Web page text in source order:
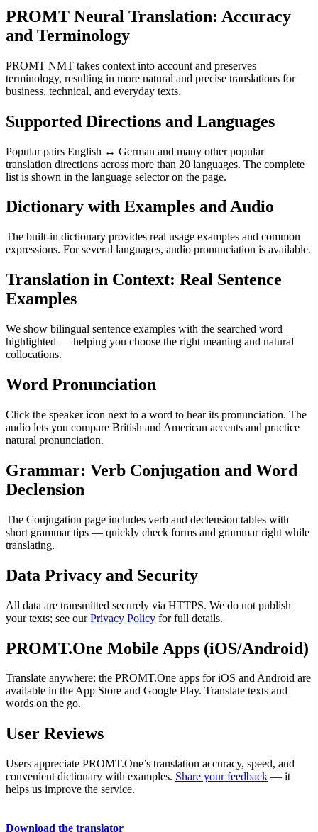
PROMT Neural Translation: Accuracy
and Terminology
PROMT NMT takes context into account and preserves
terminology, resulting in more natural and precise translations for
business, technical, and everyday texts.
Supported Directions and Languages
Popular pairs English ↔ German and many other popular
translation directions across more than 20 languages. The complete
list is shown in the language selector on the page.
Dictionary with Examples and Audio
The built-in dictionary provides real usage examples and common
expressions. For several languages, audio pronunciation is available.
Translation in Context: Real Sentence
Examples
We show bilingual sentence examples with the searched word
highlighted — helping you choose the right meaning and natural
collocations.
Word Pronunciation
Click the speaker icon next to a word to hear its pronunciation. The
audio lets you compare British and American accents and practice
natural pronunciation.
Grammar: Verb Conjugation and Word
Declension
The Conjugation page includes verb and declension tables with
short grammar tips — quickly check forms and grammar right while
translating.
Data Privacy and Security
All data are transmitted securely via HTTPS. We do not publish
your texts; see ourPrivacy Policy for full details.
PROMT.One Mobile Apps (iOS/Android)
Translate anywhere: the PROMT.One apps for iOS and Android are
available in the App Store and Google Play. Translate texts and
words on the go.
User Reviews
Users appreciate PROMT.One’s translation accuracy, speed, and
convenient dictionary with examples. Share your feedback — it
helps us improve the service.
Download the translator